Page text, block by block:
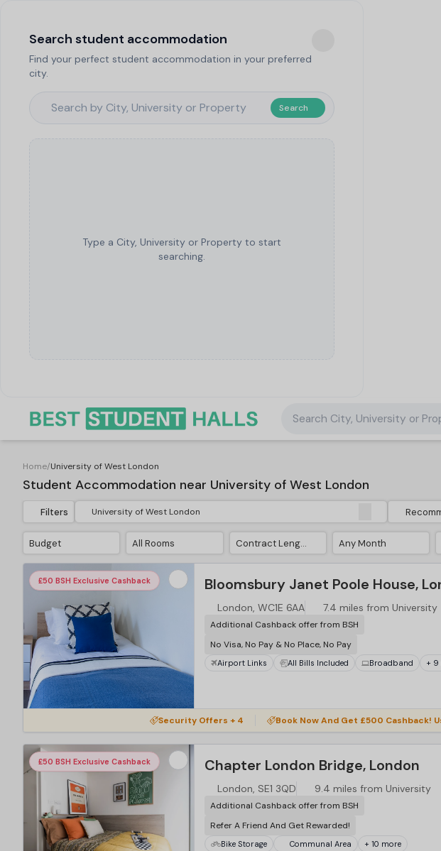
Search student accommodation
Find your perfect student accommodation in your preferred
city.
Search
Type a City, University or Property to start
searching.
Search City, University or
Home/University of West London
Student Accommodation near University of West London
Filters
Budget All Rooms Contract Length Any Month
£50 BSH Exclusive Cashback Bloomsbury Janet Poole House,
London, WC1E 6AA 7.4 miles from University
Additional Cashback offer from BSH
No Visa, No Pay & No Place, No Pay
Airport Links All Bills Included Broadband + 9
Security Offers + 4 Book Now And Get £500 Cashback!
£50 BSH Exclusive Cashback Chapter London Bridge, London
London, SE1 3QD 9.4 miles from University
Additional Cashback offer from BSH
Refer A Friend And Get Rewarded!
Bike Storage Communal Area + 10 more